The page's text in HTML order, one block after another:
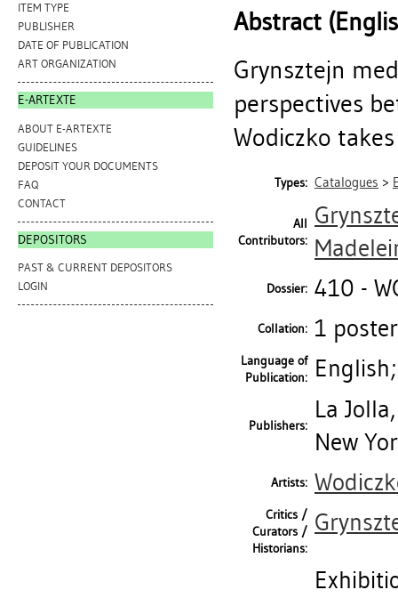
ITEM TYPE
PUBLISHER
DATE OF PUBLICATION
ART ORGANIZATION
E-ARTEXTE
ABOUT E-ARTEXTE
GUIDELINES
DEPOSIT YOUR DOCUMENTS
FAQ
CONTACT
DEPOSITORS
PAST & CURRENT DEPOSITORS
LOGIN
Abstract
Grynsztejn
perspectives
Wodiczko
Types: Catalogues >
All
Contributors:
Dossier: 410 -
Collation: 1
Language of
Publication:
Publishers:
La
New
Artists:
Critics /
Curators /
Historians: